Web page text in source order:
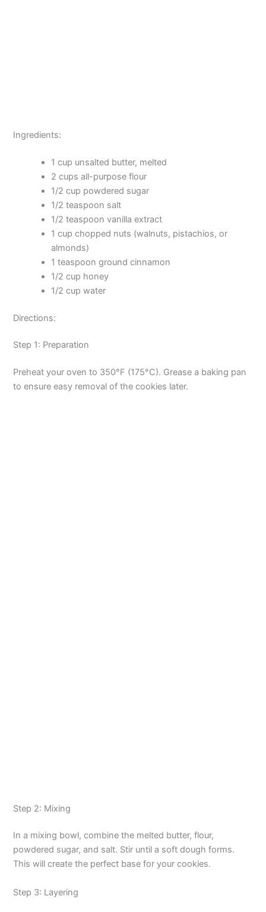
Ingredients:
1 cup unsalted butter, melted
2 cups all-purpose flour
1/2 cup powdered sugar
1/2 teaspoon salt
1/2 teaspoon vanilla extract
1 cup chopped nuts (walnuts, pistachios, or
almonds)
1 teaspoon ground cinnamon
1/2 cup honey
1/2 cup water
Directions:
Step 1: Preparation
Preheat your oven to 350°F (175°C). Grease a baking pan
to ensure easy removal of the cookies later.
Step 2: Mixing
In a mixing bowl, combine the melted butter, flour,
powdered sugar, and salt. Stir until a soft dough forms.
This will create the perfect base for your cookies.
Step 3: Layering